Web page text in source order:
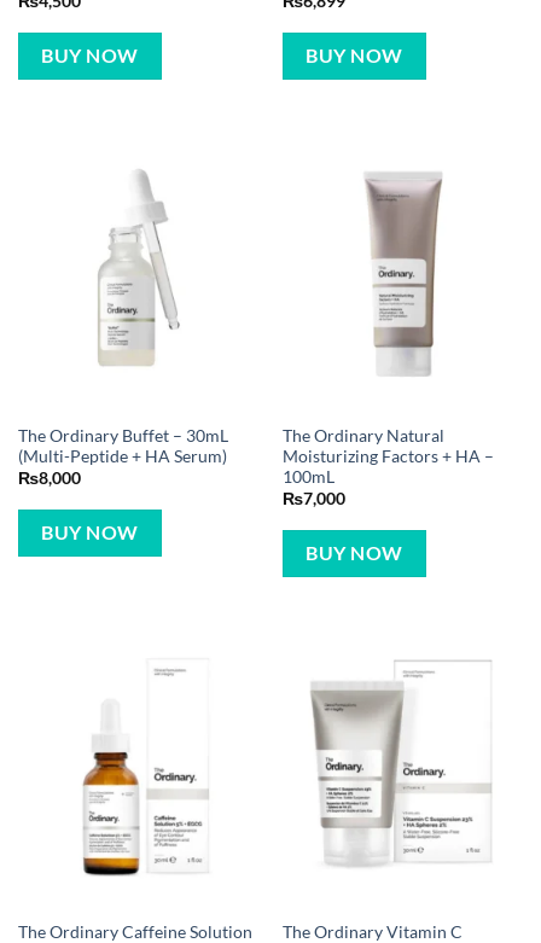
BUY NOW BUY NOW
The Ordinary Buffet – 30mL
(Multi-Peptide + HA Serum)
₨8,000
BUY NOW
The Ordinary Natural
Moisturizing Factors + HA –
100mL
₨7,000
BUY NOW
The Ordinary Caffeine Solution The Ordinary Vitamin C